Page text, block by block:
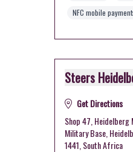
NFC mobile
Steers
Get Directions
Shop 47, Heidelberg
Military Base,
1441, South Africa